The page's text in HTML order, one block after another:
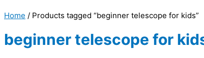
Home / Products tagged “beginner telescope for kids”
beginner telescope for